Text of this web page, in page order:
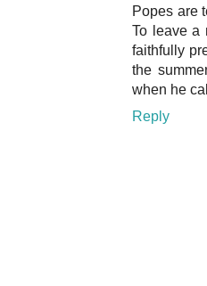
Popes are
To leave a
faithfully
the
when he
Reply